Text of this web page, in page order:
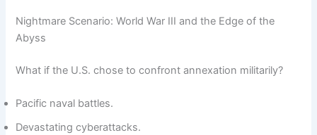
Nightmare Scenario: World War III and the Edge of the
Abyss
What if the U.S. chose to confront annexation militarily?
Pacific naval battles.
Devastating cyberattacks.